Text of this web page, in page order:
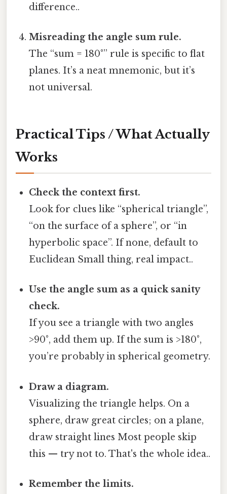
difference..
Misreading the angle sum rule.
The “sum = 180°” rule is specific to flat
planes. It’s a neat mnemonic, but it’s
not universal.
Practical Tips / What Actually
Works
Check the context first.
Look for clues like “spherical triangle”,
“on the surface of a sphere”, or “in
hyperbolic space”. If none, default to
Euclidean Small thing, real impact..
Use the angle sum as a quick sanity
check.
If you see a triangle with two angles
>90°, add them up. If the sum is >180°,
you’re probably in spherical geometry.
Draw a diagram.
Visualizing the triangle helps. On a
sphere, draw great circles; on a plane,
draw straight lines Most people skip
this — try not to. That's the whole idea..
Remember the limits.